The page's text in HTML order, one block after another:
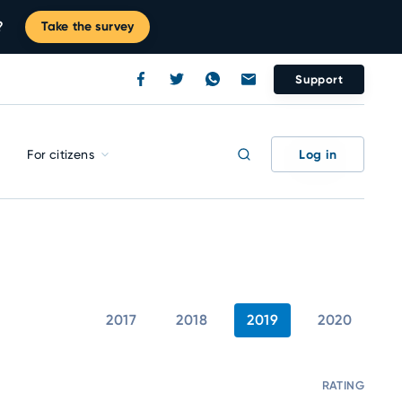
Take the survey
Support
For citizens Log in
2017 2018 2019 2020
RATING